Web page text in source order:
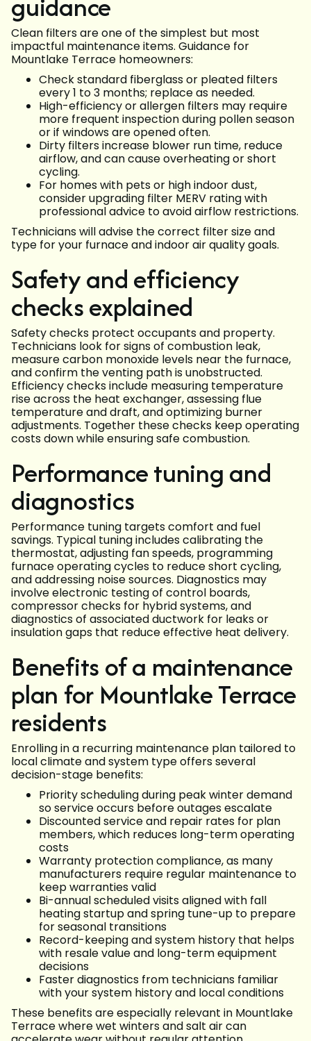
Clean filters are one of the simplest but most
impactful maintenance items. Guidance for
Mountlake Terrace homeowners:
Check standard fiberglass or pleated filters
every 1 to 3 months; replace as needed.
High-efficiency or allergen filters may require
more frequent inspection during pollen season
or if windows are opened often.
Dirty filters increase blower run time, reduce
airflow, and can cause overheating or short
cycling.
For homes with pets or high indoor dust,
consider upgrading filter MERV rating with
professional advice to avoid airflow restrictions.
Technicians will advise the correct filter size and
type for your furnace and indoor air quality goals.
Safety and efficiency
checks explained
Safety checks protect occupants and property.
Technicians look for signs of combustion leak,
measure carbon monoxide levels near the furnace,
and confirm the venting path is unobstructed.
Efficiency checks include measuring temperature
rise across the heat exchanger, assessing flue
temperature and draft, and optimizing burner
adjustments. Together these checks keep operating
costs down while ensuring safe combustion.
Performance tuning and
diagnostics
Performance tuning targets comfort and fuel
savings. Typical tuning includes calibrating the
thermostat, adjusting fan speeds, programming
furnace operating cycles to reduce short cycling,
and addressing noise sources. Diagnostics may
involve electronic testing of control boards,
compressor checks for hybrid systems, and
diagnostics of associated ductwork for leaks or
insulation gaps that reduce effective heat delivery.
Benefits of a maintenance
plan for Mountlake Terrace
residents
Enrolling in a recurring maintenance plan tailored to
local climate and system type offers several
decision-stage benefits:
Priority scheduling during peak winter demand
so service occurs before outages escalate
Discounted service and repair rates for plan
members, which reduces long-term operating
costs
Warranty protection compliance, as many
manufacturers require regular maintenance to
keep warranties valid
Bi-annual scheduled visits aligned with fall
heating startup and spring tune-up to prepare
for seasonal transitions
Record-keeping and system history that helps
with resale value and long-term equipment
decisions
Faster diagnostics from technicians familiar
with your system history and local conditions
These benefits are especially relevant in Mountlake
Terrace where wet winters and salt air can